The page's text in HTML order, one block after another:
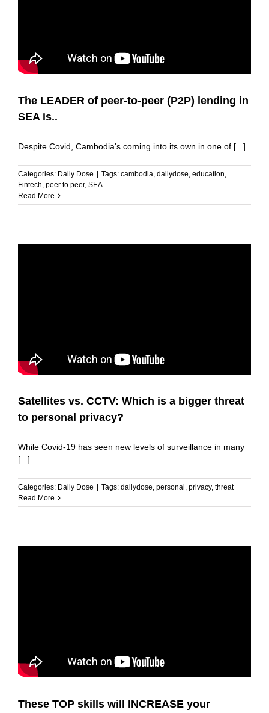
The LEADER of peer-to-peer (P2P) lending in
SEA is..
Despite Covid, Cambodia's coming into its own in one of [...]
Categories: Daily Dose | Tags: cambodia, dailydose, education,
Fintech, peer to peer, SEA
Read More
Satellites vs. CCTV: Which is a bigger threat
to personal privacy?
While Covid-19 has seen new levels of surveillance in many
[...]
Categories: Daily Dose Tags: dailydose, personal , privacy, threat
Read More
These TOP skills will INCREASE your